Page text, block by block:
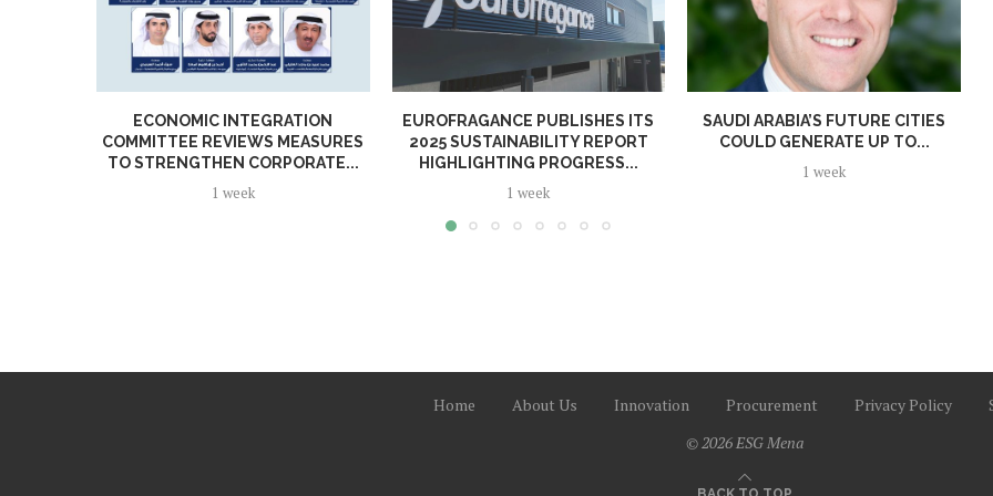
ECONOMIC INTEGRATION
COMMITTEE REVIEWS MEASURES
TO STRENGTHEN CORPORATE...
1 week
EUROFRAGANCE PUBLISHES ITS
2025 SUSTAINABILITY REPORT
HIGHLIGHTING PROGRESS...
1 week
SAUDI ARABIA’S FUTURE CITIES
COULD GENERATE UP TO...
1 week
Home About Us Innovation Procurement Privacy Policy
© 2026 ESG Mena